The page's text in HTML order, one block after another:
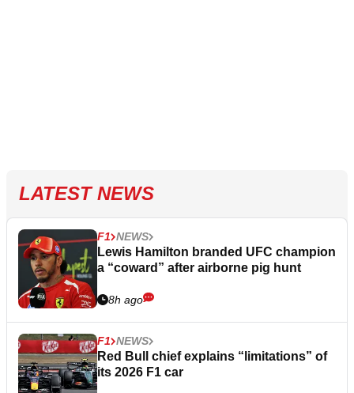
LATEST NEWS
F1 NEWS
Lewis Hamilton branded UFC champion
a “coward” after airborne pig hunt
8h ago
F1 NEWS
Red Bull chief explains “limitations” of
its 2026 F1 car